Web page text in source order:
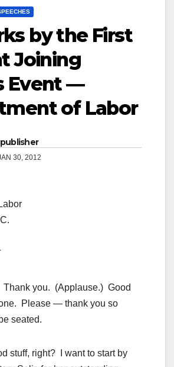
by the First
Joining
Event —
of Labor
publisher
30, 2012
Thank you. (Applause.) Good
Please — thank you so
seated.
stuff, right? I want to start by